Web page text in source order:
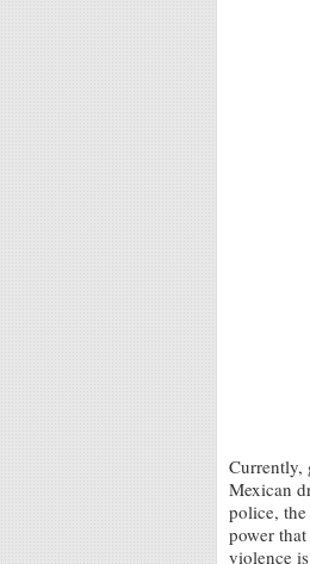
Currently,
Mexican
police,
power
violence